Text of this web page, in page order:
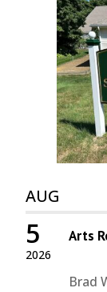
AUG
2026
5 Arts
Brad